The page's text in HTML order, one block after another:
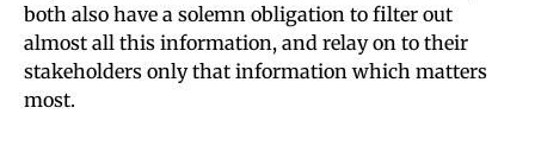
both also have a solemn obligation to filter out
almost all this information, and relay on to their
stakeholders only that information which matters
most.